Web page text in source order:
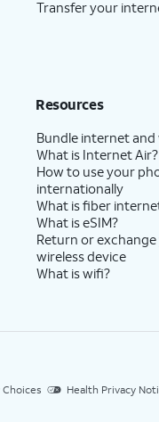
Transfer your
Resources
Bundle internet and
What is Internet Air?
How to use your
internationally
What is fiber
What is eSIM?
Return or
wireless device
What is wifi?
Choices Health Privacy